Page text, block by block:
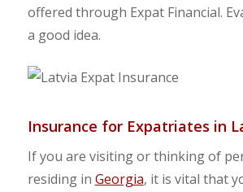
offered through Expat Financial.
a good idea.
Insurance for Expatriates in
If you are visiting or thinking of
residing in Georgia, it is vital that